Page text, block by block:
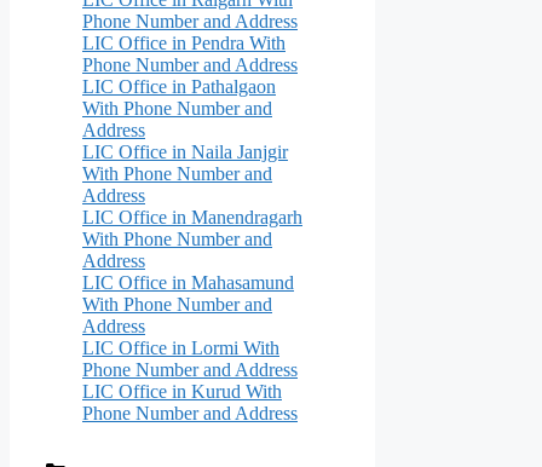
Phone Number and Address
LIC Office in Pendra With
Phone Number and Address
LIC Office in Pathalgaon
With Phone Number and
Address
LIC Office in Naila Janjgir
With Phone Number and
Address
LIC Office in Manendragarh
With Phone Number and
Address
LIC Office in Mahasamund
With Phone Number and
Address
LIC Office in Lormi With
Phone Number and Address
LIC Office in Kurud With
Phone Number and Address